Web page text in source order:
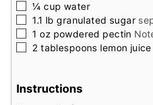
▢
¼ cup water
▢
1.1 lb granulated sugar
▢
1 oz powdered pectin
▢
2 tablespoons lemon juice
Instructions